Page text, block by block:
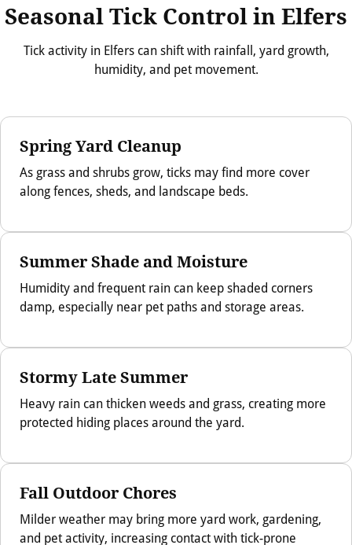
Seasonal Tick Control in Elfers
Tick activity in Elfers can shift with rainfall, yard growth,
humidity, and pet movement.
Spring Yard Cleanup
As grass and shrubs grow, ticks may find more cover
along fences, sheds, and landscape beds.
Summer Shade and Moisture
Humidity and frequent rain can keep shaded corners
damp, especially near pet paths and storage areas.
Stormy Late Summer
Heavy rain can thicken weeds and grass, creating more
protected hiding places around the yard.
Fall Outdoor Chores
Milder weather may bring more yard work, gardening,
and pet activity, increasing contact with tick-prone